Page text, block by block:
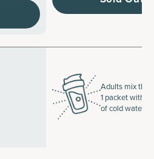
Adults mix the
1 packet with
of cold water.